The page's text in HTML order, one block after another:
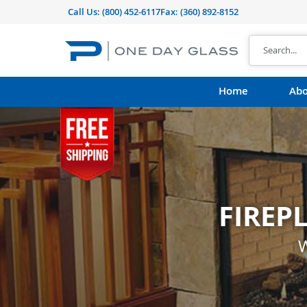
Call Us: (800) 452-6117Fax: (360) 892-8152
Home
shape,